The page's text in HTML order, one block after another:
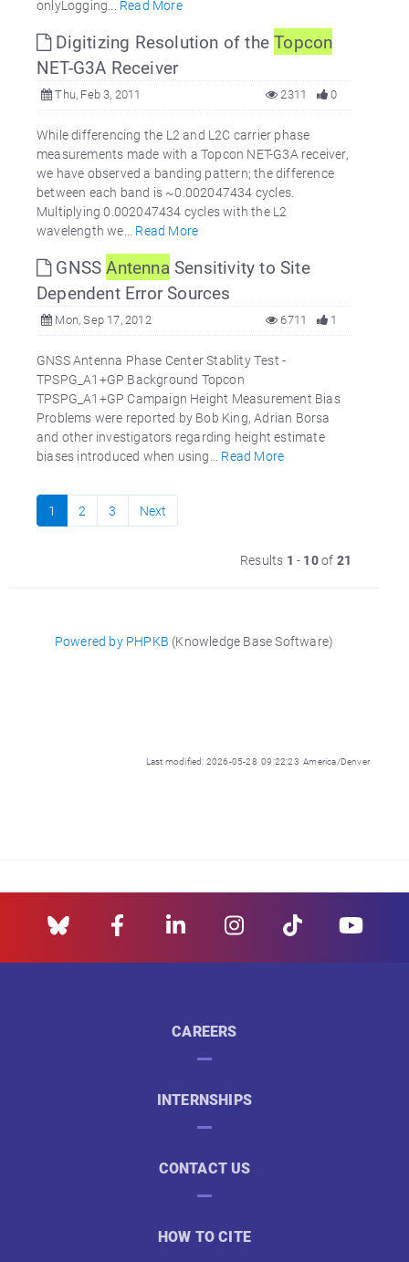
onlyLogging... Read More
Digitizing Resolution of theTopcon
NET-G3A Receiver
Thu, Feb 3, 2011 0
2311
While differencing the L2 and L2C carrier phase
measurements made with a Topcon NET-G3A receiver,
we have observed a banding pattern; the difference
between each band is ~0.002047434 cycles.
Multiplying 0.002047434 cycles with the L2
wavelength we... Read More
GNSSAntennaSensitivity to Site
Dependent Error Sources
Mon, Sep 17, 2012 1
6711
GNSS Antenna Phase Center Stablity Test -
TPSPG_A1+GP Background Topcon
TPSPG_A1+GP Campaign Height Measurement Bias
Problems were reported by Bob King, Adrian Borsa
and other investigators regarding height estimate
biases introduced when using... Read More
1 2 3 Next
Results 1 - 10of 21
Powered by PHPKB (Knowledge Base Software)
Last modified: 2026-05-28 09:22:23 America/Denver
CAREERS
INTERNSHIPS
CONTACT US
HOW TO CITE